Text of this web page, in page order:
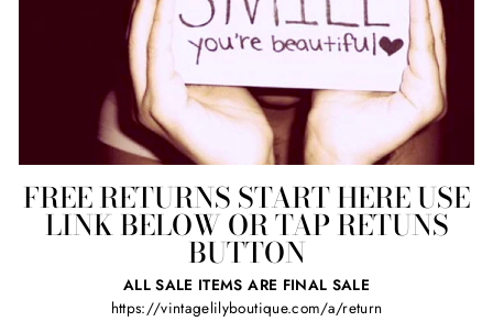
FREE RETURNS START HERE USE
LINK BELOW OR TAP RETUNS
BUTTON
ALL SALE ITEMS ARE FINAL SALE
https://vintagelilyboutique.com/a/return